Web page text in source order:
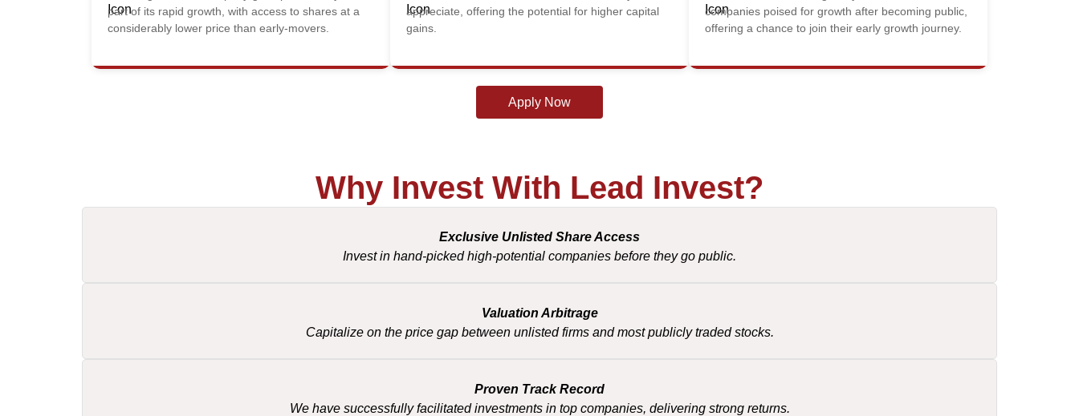
part of its rapid growth, with access to shares at a
considerably lower price than early-movers.
appreciate, offering the potential for higher capital
gains.
companies poised for growth after becoming public,
offering a chance to join their early growth journey.
Apply Now
Why Invest With Lead Invest?
Exclusive Unlisted Share Access
Invest in hand-picked high-potential companies before they go public.
Valuation Arbitrage
Capitalize on the price gap between unlisted firms and most publicly traded stocks.
Proven Track Record
We have successfully facilitated investments in top companies, delivering strong returns.